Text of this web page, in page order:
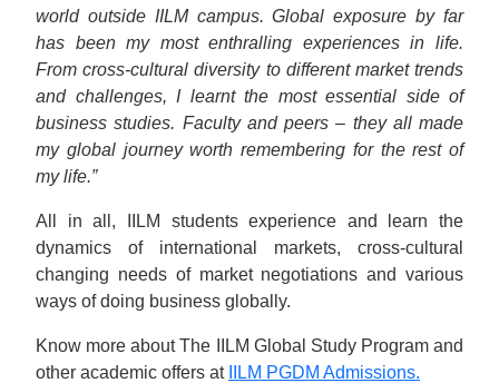
world outside IILM campus. Global exposure by far
has been my most enthralling experiences in life.
From cross-cultural diversity to different market trends
and challenges, I learnt the most essential side of
business studies. Faculty and peers – they all made
my global journey worth remembering for the rest of
my life.”
All in all, IILM students experience and learn the
dynamics of international markets, cross-cultural
changing needs of market negotiations and various
ways of doing business globally.
Know more about The IILM Global Study Program and
other academic offers at
IILM PGDM Admissions.